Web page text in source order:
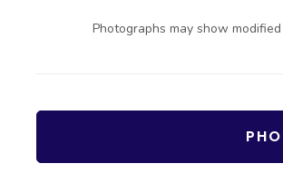
Photographs may show